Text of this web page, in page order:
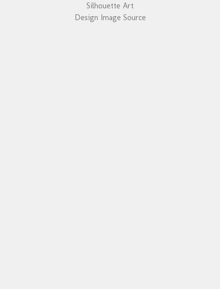
Silhouette Art
Design Image Source